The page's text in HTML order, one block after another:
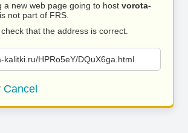
a new web page going to host vorota-
not part of FRS.
that the address is correct.
kalitki.ru/HPRo5eY/DQuX6ga.html
Cancel